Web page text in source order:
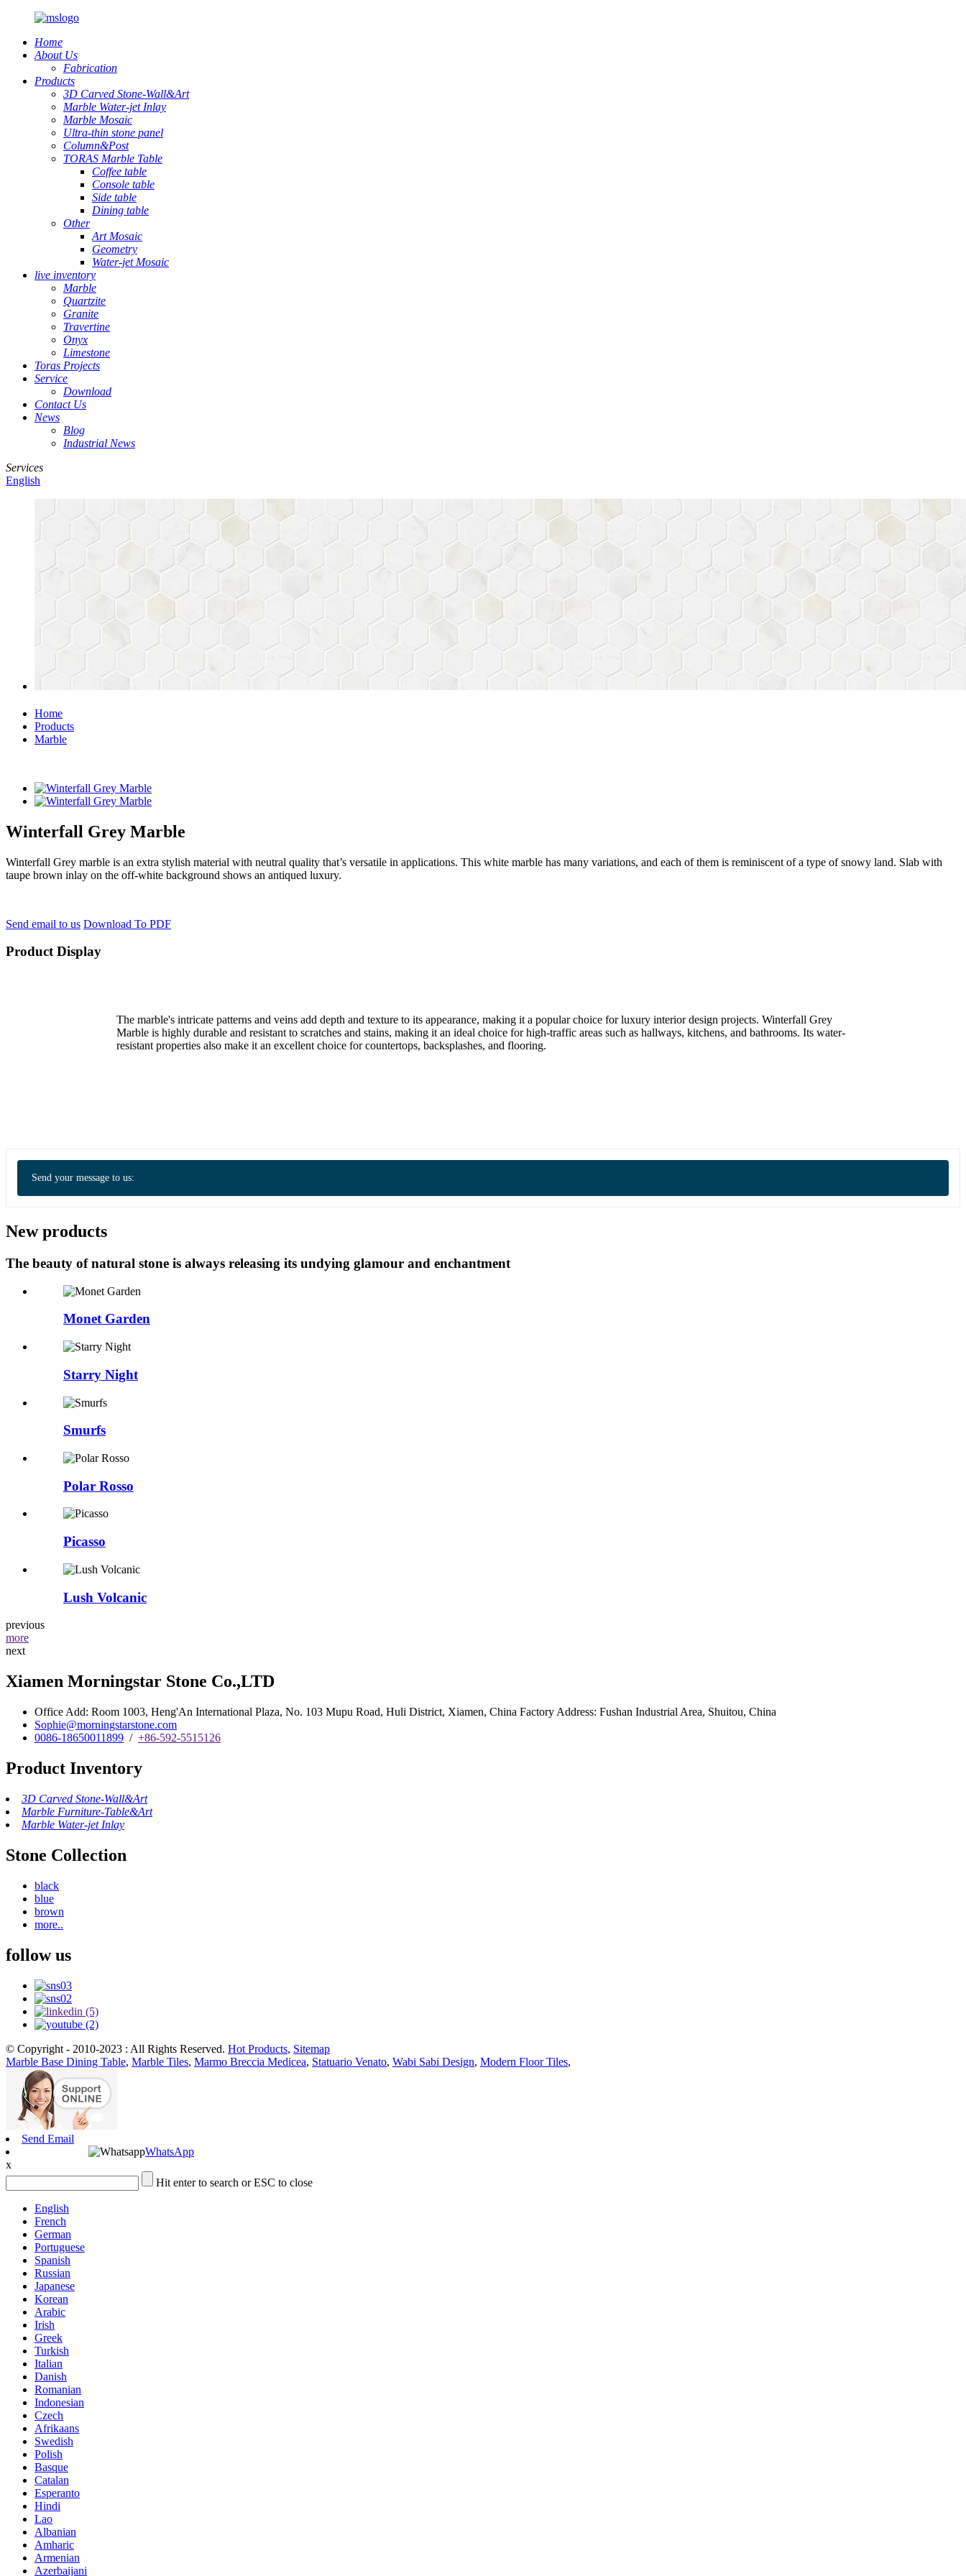
Home
About Us
Fabrication
Products
3D Carved Stone-Wall&Art
Marble Water-jet Inlay
Marble Mosaic
Ultra-thin stone panel
Column&Post
TORAS Marble Table
Coffee table
Console table
Side table
Dining table
Other
Art Mosaic
Geometry
Water-jet Mosaic
live inventory
Marble
Quartzite
Granite
Travertine
Onyx
Limestone
Toras Projects
Service
Download
Contact Us
News
Blog
Industrial News
Services
English
Home
Products
Marble
Winterfall Grey Marble
Winterfall Grey marble is an extra stylish material with neutral quality that’s versatile in applications. This white marble has many variations, and each of them is reminiscent of a type of snowy land. Slab with
taupe brown inlay on the off-white background shows an antiqued luxury.
Send email to us Download To PDF
Product Display
The marble's intricate patterns and veins add depth and texture to its appearance, making it a popular choice for luxury interior design projects. Winterfall Grey
Marble is highly durable and resistant to scratches and stains, making it an ideal choice for high-traffic areas such as hallways, kitchens, and bathrooms. Its water-
resistant properties also make it an excellent choice for countertops, backsplashes, and flooring.
Send your message to us:
New products
The beauty of natural stone is always releasing its undying glamour and enchantment
Monet Garden
Starry Night
Smurfs
Polar Rosso
Picasso
Lush Volcanic
previous
more
next
Xiamen Morningstar Stone Co.,LTD
Office Add: Room 1003, Heng'An International Plaza, No. 103 Mupu Road, Huli District, Xiamen, China Factory Address: Fushan Industrial Area, Shuitou, China
Sophie@morningstarstone.com
0086-18650011899 / +86-592-5515126
Product Inventory
3D Carved Stone-Wall&Art
Marble Furniture-Table&Art
Marble Water-jet Inlay
Stone Collection
black
blue
brown
more..
follow us
© Copyright - 2010-2023 : All Rights Reserved. Hot Products, Sitemap
Marble Base Dining Table, Marble Tiles, Marmo Breccia Medicea, Statuario Venato, Wabi Sabi Design, Modern Floor Tiles,
Send Email
WhatsApp
x
Hit enter to search or ESC to close
English
French
German
Portuguese
Spanish
Russian
Japanese
Korean
Arabic
Irish
Greek
Turkish
Italian
Danish
Romanian
Indonesian
Czech
Afrikaans
Swedish
Polish
Basque
Catalan
Esperanto
Hindi
Lao
Albanian
Amharic
Armenian
Azerbaijani